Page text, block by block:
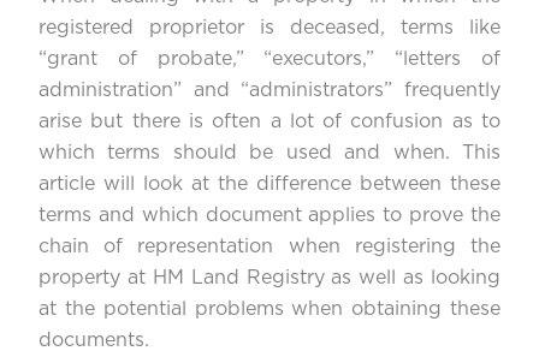
registered proprietor is deceased, terms like
“grant of probate,” “executors,” “letters of
administration” and “administrators” frequently
arise but there is often a lot of confusion as to
which terms should be used and when. This
article will look at the difference between these
terms and which document applies to prove the
chain of representation when registering the
property at HM Land Registry as well as looking
at the potential problems when obtaining these
documents.